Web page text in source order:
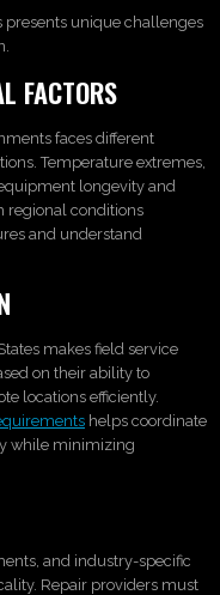
presents unique challenges
FACTORS
faces different
Temperature extremes,
longevity and
regional conditions
and understand
makes field service
on their ability to
locations efficiently.
helps coordinate
while minimizing
and industry-specific
Repair providers must